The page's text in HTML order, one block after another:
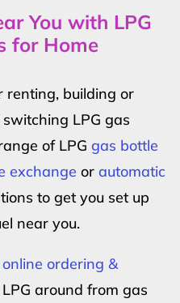
You with LPG
for Home
renting, building or
LPG gas
of LPG gas bottle
exchange or automatic
to get you set up
near you.
online ordering &
around from gas